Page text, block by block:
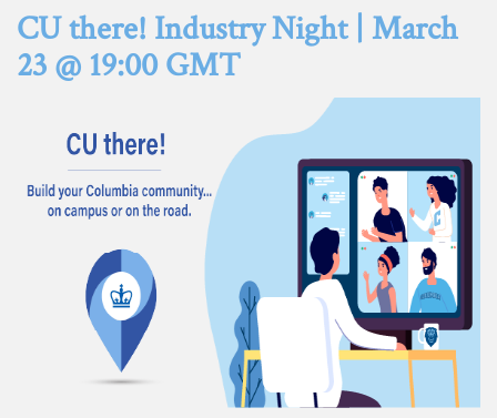
CU there! Industry Night | March
23 @ 19:00 GMT